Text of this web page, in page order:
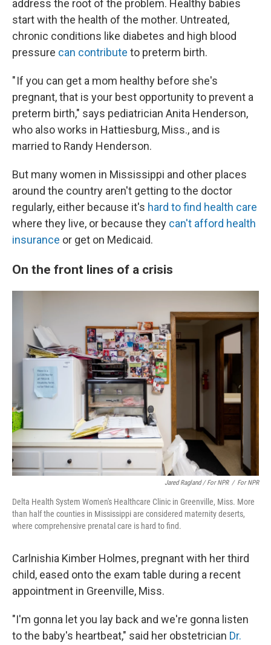
address the root of the problem. Healthy babies
start with the health of the mother. Untreated,
chronic conditions like diabetes and high blood
pressure can contribute to preterm birth.
" If you can get a mom healthy before she's
pregnant, that is your best opportunity to prevent a
preterm birth," says pediatrician Anita Henderson,
who also works in Hattiesburg, Miss., and is
married to Randy Henderson.
But many women in Mississippi and other places
around the country aren't getting to the doctor
regularly, either because it's hard to find health care
where they live, or because they can't afford health
insurance or get on Medicaid.
On the front lines of a crisis
Jared Ragland / For NPR / For NPR
Delta Health System Women's Healthcare Clinic in Greenville, Miss. More
than half the counties in Mississippi are considered maternity deserts,
where comprehensive prenatal care is hard to find.
Carlnishia Kimber Holmes, pregnant with her third
child, eased onto the exam table during a recent
appointment in Greenville, Miss.
"I'm gonna let you lay back and we're gonna listen
to the baby's heartbeat," said her obstetrician Dr.